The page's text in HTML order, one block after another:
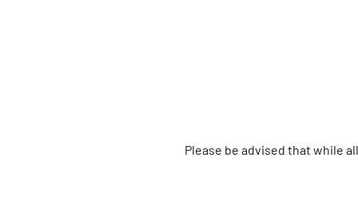
Please be advised that while